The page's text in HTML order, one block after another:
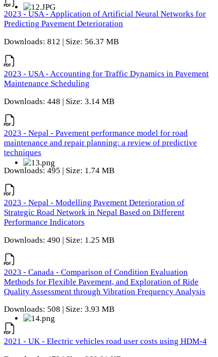
2023 - USA - Application of Artificial Neural Networks for
Predicting Pavement Deterioration
Downloads: 812 | Size: 56.37 MB
2023 - USA - Accounting for Traffic Dynamics in Pavement
Maintenance Scheduling
Downloads: 448 | Size: 3.14 MB
2023 - Nepal - Pavement performance model for road
maintenance and repair planning: a review of predictive
techniques
Downloads: 495 | Size: 1.74 MB
2023 - Nepal - Modelling Pavement Deterioration of
Strategic Road Network in Nepal Based on Different
Performance Indicators
Downloads: 490 | Size: 1.25 MB
2023 - Canada - Comparison of Condition Evaluation
Methods for Flexible Pavement, and Exploration of Ride
Quality Assessment through Vibration Frequency Analysis
Downloads: 508 | Size: 3.93 MB
2021 - UK - Electric vehicles road user costs using HDM-4